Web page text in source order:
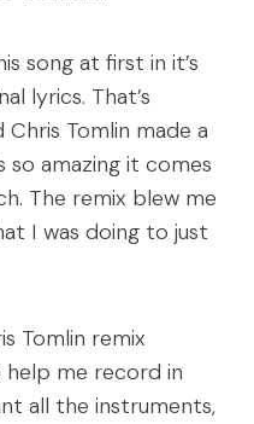
song at first in it’s
lyrics. That’s
Chris Tomlin made a
amazing it comes
The remix blew me
I was doing to just
Tomlin remix
me record in
all the instruments,